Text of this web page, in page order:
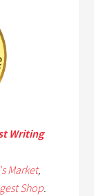
Writing
Market,
Shop.